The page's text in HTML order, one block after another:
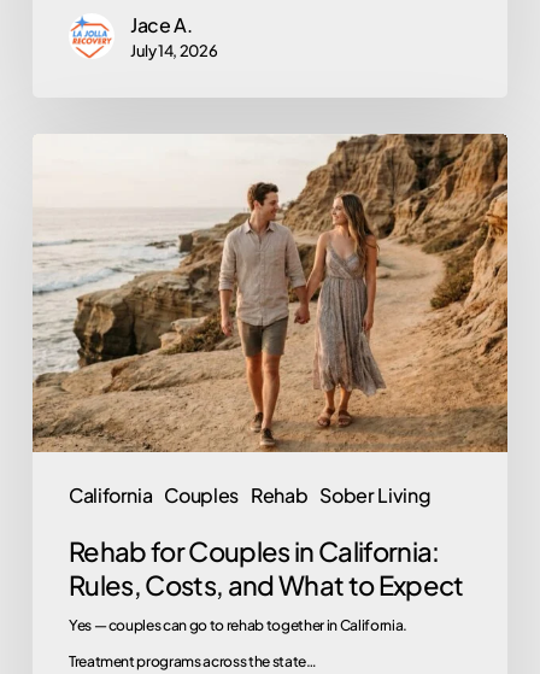
Jace A.
July 14, 2026
California Couples Rehab Sober Living
in
California:
Rules,
Costs,
and
What
Expect
Rehab for Couples in California:
Rules, Costs, and What to Expect
Yes — couples can go to rehab together in California.
Treatment programs across the state…